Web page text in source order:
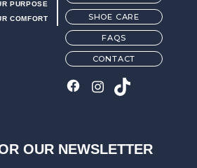
PURPOSE
COMFORT
SHOE CARE
FAQS
CONTACT
OUR NEWSLETTER